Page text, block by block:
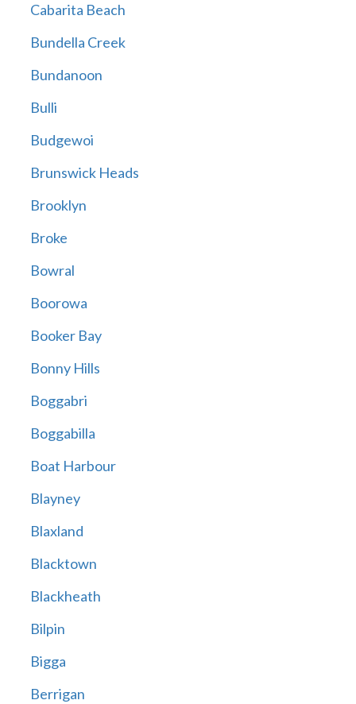
Cabarita Beach
Bundella Creek
Bundanoon
Bulli
Budgewoi
Brunswick Heads
Brooklyn
Broke
Bowral
Boorowa
Booker Bay
Bonny Hills
Boggabri
Boggabilla
Boat Harbour
Blayney
Blaxland
Blacktown
Blackheath
Bilpin
Bigga
Berrigan